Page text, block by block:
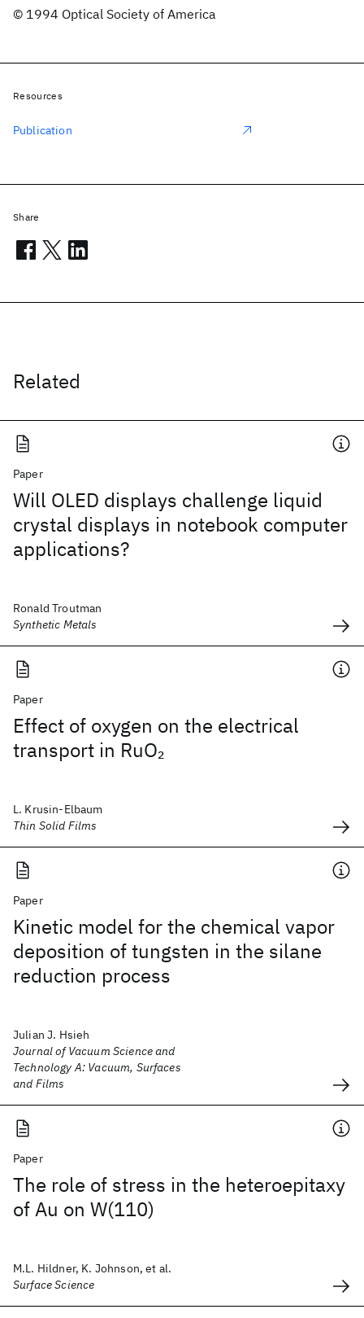
© 1994 Optical Society of America
Related
Paper
Will OLED displays challenge liquid
crystal displays in notebook computer
applications?
Ronald Troutman
Synthetic Metals
Paper
Effect of oxygen on the electrical
transport in RuO2
L. Krusin-Elbaum
Thin Solid Films
Paper
Kinetic model for the chemical vapor
deposition of tungsten in the silane
reduction process
Julian J. Hsieh
Journal of Vacuum Science and
Technology A: Vacuum, Surfaces
and Films
Paper
The role of stress in the heteroepitaxy
of Au on W(110)
M.L. Hildner, K. Johnson, et al.
Surface Science
Resources
Publication
Share